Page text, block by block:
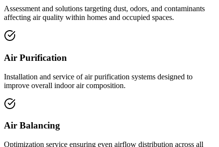
Assessment and solutions targeting dust, odors, and contaminants
affecting air quality within homes and occupied spaces.
Air Purification
Installation and service of air purification systems designed to
improve overall indoor air composition.
Air Balancing
Optimization service ensuring even airflow distribution across all